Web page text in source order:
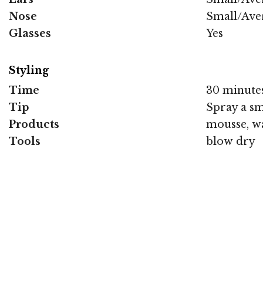
Nose
Small/
Glasses
Yes
Styling
Time
30
Tip
Spray a
Products
mousse,
Tools
blow dry